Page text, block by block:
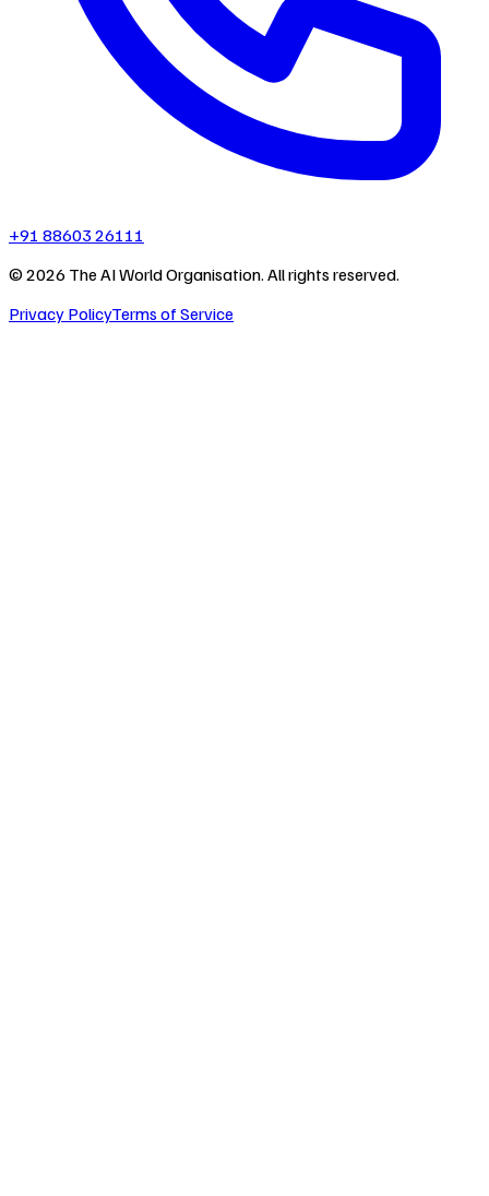
+91 88603 26111
©2026 The AI World Organisation. All rights reserved.
Privacy PolicyTerms of Service